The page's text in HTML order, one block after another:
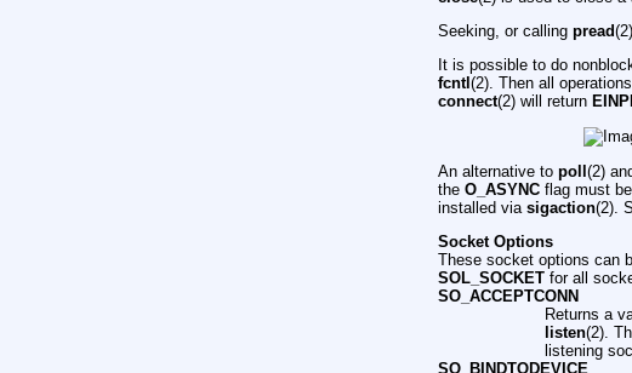
Seeking, or callingpread
It is possible to do
fcntl(2). Then all
connect(2) will return
An alternative topoll(2)
theO_ASYNC flag must
installed viasigaction(2).
Socket Options
These socket options can
SOL_SOCKET for all
SO_ACCEPTCONN
Returns a
listen(2).
listening
SO_BINDTODEVICE